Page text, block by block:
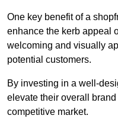
One key benefit of a
enhance the kerb appeal
welcoming and visually
potential customers.
By investing in a well-
elevate their overall
competitive market.